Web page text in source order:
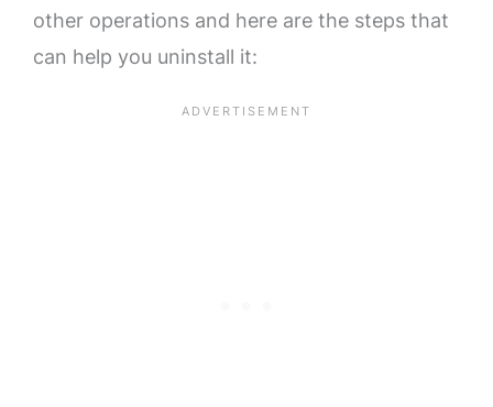
other operations and here are the steps that
can help you uninstall it: